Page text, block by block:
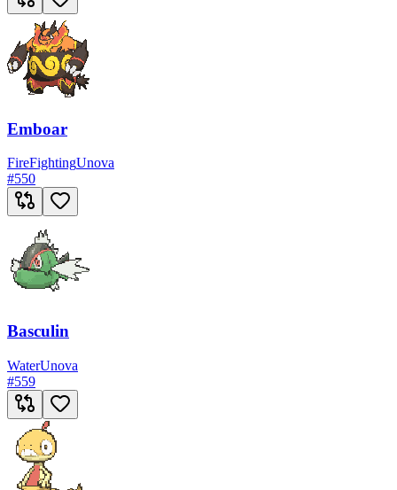
Emboar
FireFightingUnova
#550
Basculin
WaterUnova
#559